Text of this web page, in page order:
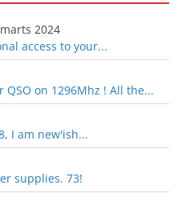
2024
access to your...
on 1296Mhz ! All the...
I am new'ish...
supplies. 73!